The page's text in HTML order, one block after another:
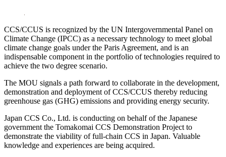
CCS/CCUS is recognized by the UN Intergovernmental Panel on
Climate Change (IPCC) as a necessary technology to meet global
climate change goals under the Paris Agreement, and is an
indispensable component in the portfolio of technologies required to
achieve the two degree scenario.
The MOU signals a path forward to collaborate in the development,
demonstration and deployment of CCS/CCUS thereby reducing
greenhouse gas (GHG) emissions and providing energy security.
Japan CCS Co., Ltd. is conducting on behalf of the Japanese
government the Tomakomai CCS Demonstration Project to
demonstrate the viability of full-chain CCS in Japan. Valuable
knowledge and experiences are being acquired.